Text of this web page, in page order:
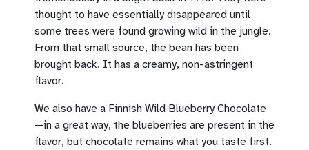
thought to have essentially disappeared until
some trees were found growing wild in the jungle.
From that small source, the bean has been
brought back. It has a creamy, non-astringent
flavor.
We also have a Finnish Wild Blueberry Chocolate
—in a great way, the blueberries are present in the
flavor, but chocolate remains what you taste first.